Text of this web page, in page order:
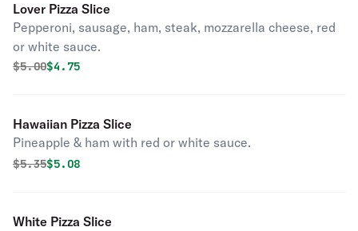
Lover Pizza Slice
Pepperoni, sausage, ham, steak, mozzarella cheese, red
or white sauce.
Original price was
$5.00Discounted price is
$4.75
Hawaiian Pizza Slice
Pineapple & ham with red or white sauce.
Original price was
$5.35Discounted price is
$5.08
White Pizza Slice